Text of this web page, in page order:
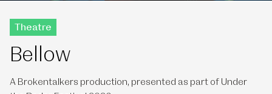
Theatre
Bellow
A Brokentalkers production, presented as part of Under